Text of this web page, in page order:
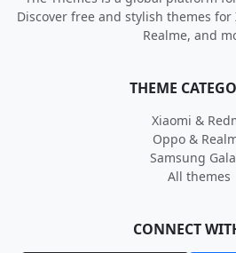
Discover free and stylish themes for
Realme, and
THEME
Xiaomi &
Oppo &
Samsung
All themes
CONNECT